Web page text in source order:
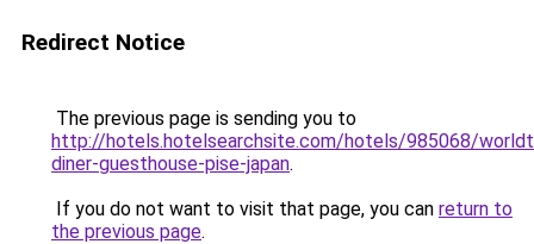
Redirect Notice
The previous page is sending you to
http://hotels.hotelsearchsite.com/hotels/985068/
diner-guesthouse-pise-japan.
If you do not want to visit that page, you can return to
the previous page.